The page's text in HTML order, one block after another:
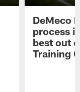
DeMeco
process
best out
Training